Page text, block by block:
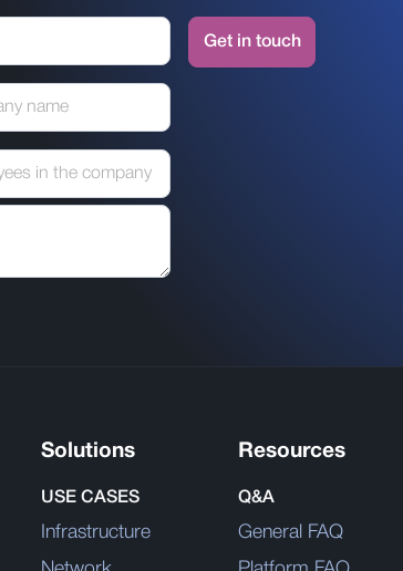
Solutions
USE CASES
Infrastructure
Resources
Q&A
General FAQ